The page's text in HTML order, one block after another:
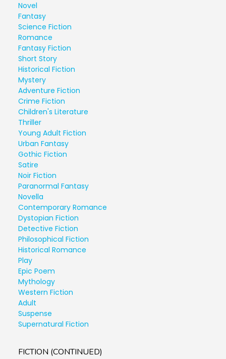
Novel
Fantasy
Science Fiction
Romance
Fantasy Fiction
Short Story
Historical Fiction
Mystery
Adventure Fiction
Crime Fiction
Children's Literature
Thriller
Young Adult Fiction
Urban Fantasy
Gothic Fiction
Satire
Noir Fiction
Paranormal Fantasy
Novella
Contemporary Romance
Dystopian Fiction
Detective Fiction
Philosophical Fiction
Historical Romance
Play
Epic Poem
Mythology
Western Fiction
Adult
Suspense
Supernatural Fiction
FICTION (CONTINUED)